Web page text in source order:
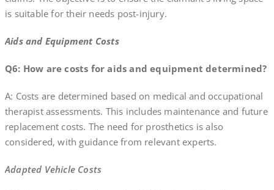
is suitable for their needs post-injury.
Aids and Equipment Costs
Q6: How are costs for aids and equipment determined?
A: Costs are determined based on medical and occupational
therapist assessments. This includes maintenance and future
replacement costs. The need for prosthetics is also
considered, with guidance from relevant experts.
Adapted Vehicle Costs